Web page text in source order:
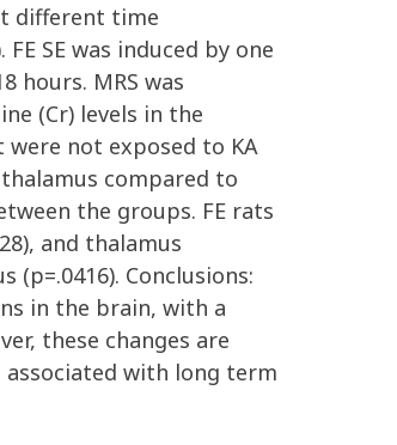
different time
SE was induced by one
hours. MRS was
(Cr) levels in the
not exposed to KA
compared to
the groups. FE rats
and thalamus
(p=.0416). Conclusions:
in the brain, with a
these changes are
associated with long term